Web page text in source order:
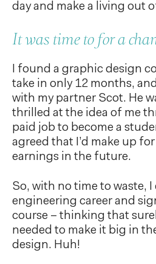
day and make a living out
It was time to for a
I found a graphic design
take in only 12 months,
with my partner Scot. He
thrilled at the idea of me
paid job to become a
agreed that I’d make up
earnings in the future.
So, with no time to waste,
engineering career and
course – thinking that
needed to make it big in
design. Huh!